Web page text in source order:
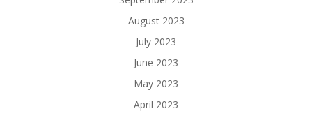
August 2023
July 2023
June 2023
May 2023
April 2023